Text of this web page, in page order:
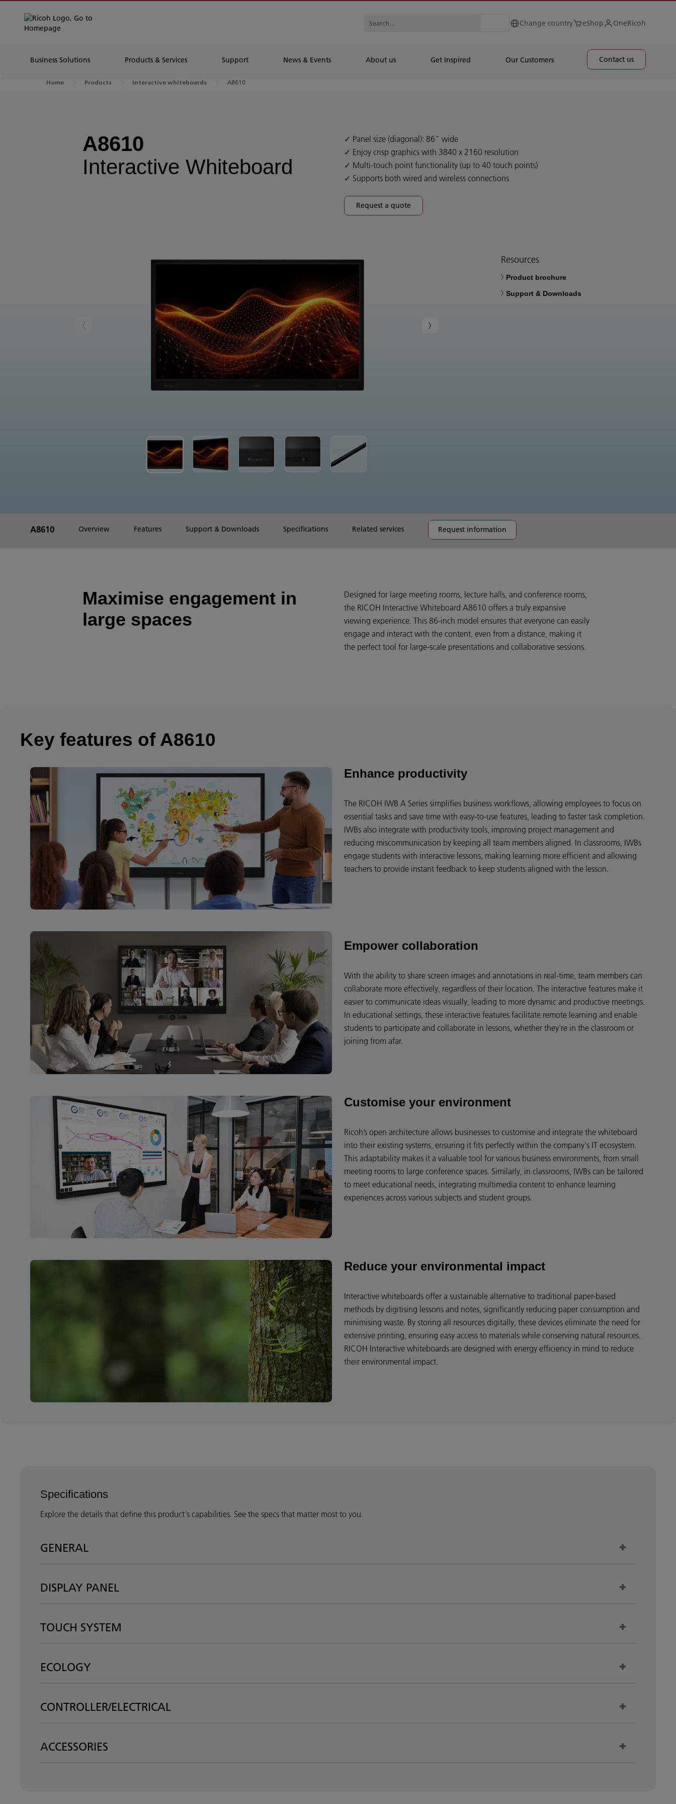
Change country eShop OneRicoh
Business Solutions Products & Services Support News & Events About us Get Inspired Our Customers Contact us
Home Products Interactive whiteboards A8610
A8610
Interactive Whiteboard
Panel size (diagonal): 86" wide
Enjoy crisp graphics with 3840 x 2160 resolution
Multi-touch point functionality (up to 40 touch points)
Supports both wired and wireless connections
Request a quote
Resources
Product brochure
Support & Downloads
A8610 Overview Features Support & Downloads Specifications Related services Request information
Maximise engagement in
large spaces
Designed for large meeting rooms, lecture halls, and conference rooms,
the RICOH Interactive Whiteboard A8610 offers a truly expansive
viewing experience. This 86-inch model ensures that everyone can easily
engage and interact with the content, even from a distance, making it
the perfect tool for large-scale presentations and collaborative sessions.
Key features of A8610
Enhance productivity
The RICOH IWB A Series simplifies business workflows, allowing employees to focus on
essential tasks and save time with easy-to-use features, leading to faster task completion.
IWBs also integrate with productivity tools, improving project management and
reducing miscommunication by keeping all team members aligned. In classrooms, IWBs
engage students with interactive lessons, making learning more efficient and allowing
teachers to provide instant feedback to keep students aligned with the lesson.
Empower collaboration
With the ability to share screen images and annotations in real-time, team members can
collaborate more effectively, regardless of their location. The interactive features make it
easier to communicate ideas visually, leading to more dynamic and productive meetings.
In educational settings, these interactive features facilitate remote learning and enable
students to participate and collaborate in lessons, whether they're in the classroom or
joining from afar.
Customise your environment
Ricoh’s open architecture allows businesses to customise and integrate the whiteboard
into their existing systems, ensuring it fits perfectly within the company's IT ecosystem.
This adaptability makes it a valuable tool for various business environments, from small
meeting rooms to large conference spaces. Similarly, in classrooms, IWBs can be tailored
to meet educational needs, integrating multimedia content to enhance learning
experiences across various subjects and student groups.
Reduce your environmental impact
Interactive whiteboards offer a sustainable alternative to traditional paper-based
methods by digitising lessons and notes, significantly reducing paper consumption and
minimising waste. By storing all resources digitally, these devices eliminate the need for
extensive printing, ensuring easy access to materials while conserving natural resources.
RICOH Interactive whiteboards are designed with energy efficiency in mind to reduce
their environmental impact.
Specifications
Explore the details that define this product's capabilities. See the specs that matter most to you.
GENERAL
DISPLAY PANEL
TOUCH SYSTEM
ECOLOGY
CONTROLLER/ELECTRICAL
ACCESSORIES